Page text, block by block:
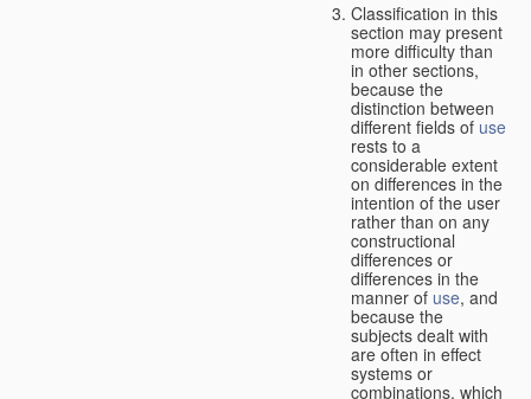
Classification in this
section may present
more difficulty than
in other sections,
because the
distinction between
different fields of use
rests to a
considerable extent
on differences in the
intention of the user
rather than on any
constructional
differences or
differences in the
manner of use, and
because the
subjects dealt with
are often in effect
systems or
combinations, which